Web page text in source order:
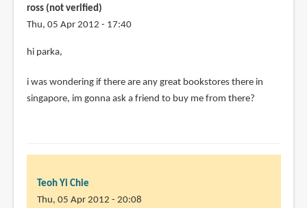
if
the
Fred
verified)
ross (not verified)
Thu, 05 Apr 2012 - 17:40
hi parka,
i was wondering if there are any great bookstores there in
singapore, im gonna ask a friend to buy me from there?
Teoh Yi Chie
Thu, 05 Apr 2012 - 20:08